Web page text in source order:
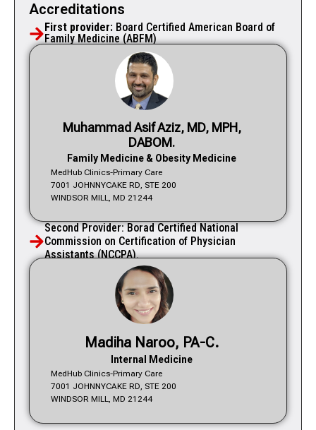
Accreditations
First provider: Board Certified American Board of
Family Medicine (ABFM)
MedHub Clinics-Primary Care
7001 JOHNNYCAKE RD, STE 200
WINDSOR MILL, MD 21244
Muhammad Asif Aziz, MD, MPH,
DABOM.
Family Medicine & Obesity Medicine
Second Provider: Borad Certified National
Commission on Certification of Physician
Assistants (NCCPA).
MedHub Clinics-Primary Care
7001 JOHNNYCAKE RD, STE 200
WINDSOR MILL, MD 21244
Madiha Naroo, PA-C.
Internal Medicine